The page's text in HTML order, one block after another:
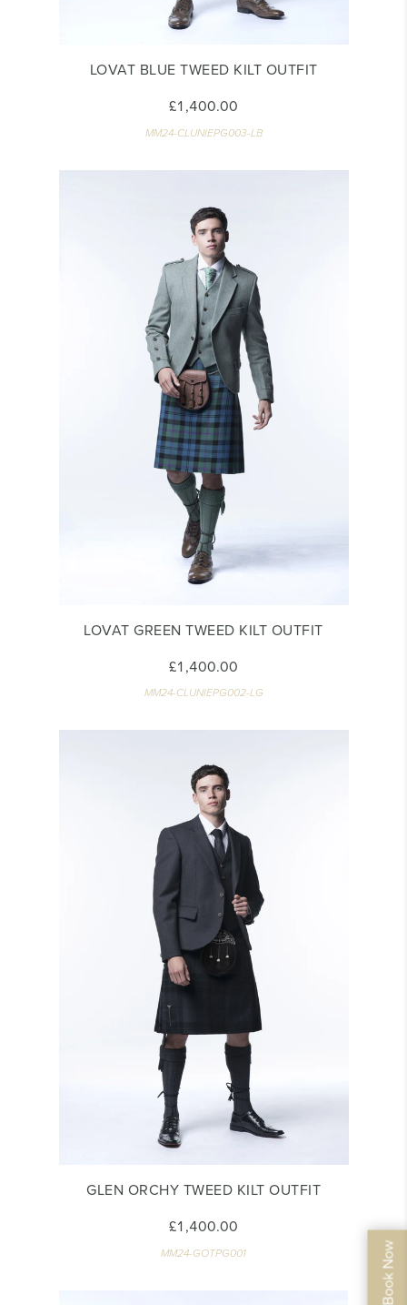
LOVAT BLUE TWEED KILT OUTFIT
£1,400.00
MM24-CLUNIEPG003-LB
LOVAT GREEN TWEED KILT OUTFIT
£1,400.00
MM24-CLUNIEPG002-LG
GLEN ORCHY TWEED KILT OUTFIT
£1,400.00
MM24-GOTPG001